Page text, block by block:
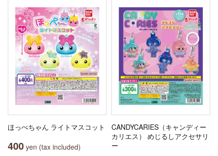
ほっぺちゃん ライトマスコット
400 yen (tax included)
CANDYCARIES（キャンディー
カリエス） めじるしアクセサリ
ー